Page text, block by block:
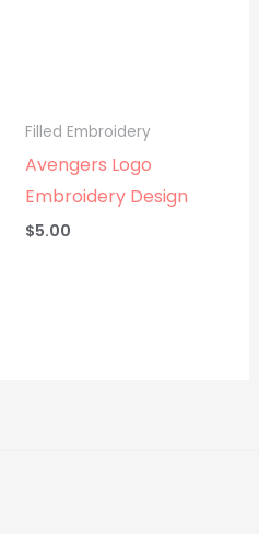
Filled Embroidery
Avengers Logo
Embroidery Design
$5.00